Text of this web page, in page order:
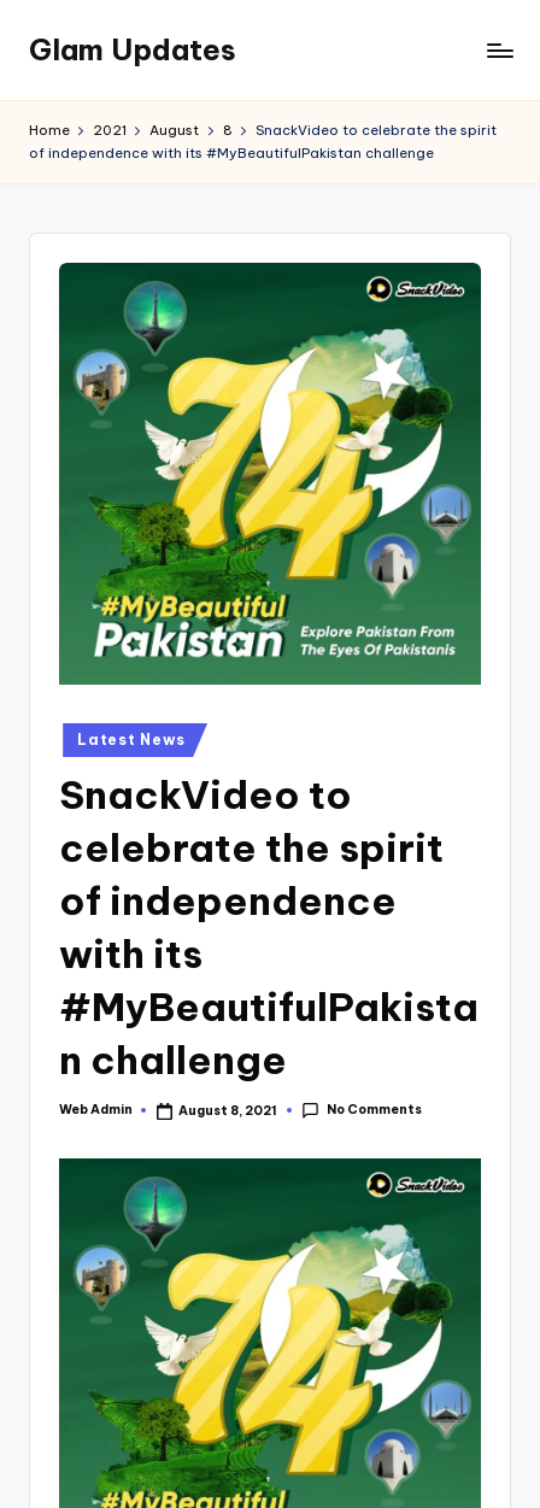
Skip
content
Glam Updates
official
Home 2021 August 8
SnackVideo to celebrate the spirit
of independence with its #MyBeautifulPakistan challenge
Posted
in
Latest News
SnackVideo to
celebrate the spirit
of independence
with its
#MyBeautifulPakista
n challenge
Posted
Web Admin August 8, 2021 No Comments